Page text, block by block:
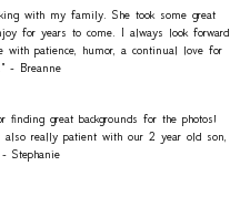
with my family. She took some great
for years to come. I always look forward
with patience, humor, a continual love for
- Breanne
finding great backgrounds for the photos!
also really patient with our 2 year old son,
Stephanie